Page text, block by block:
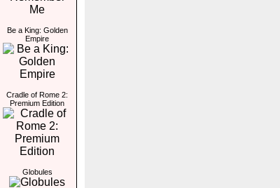
Be a King: Golden
Empire
Cradle of Rome 2:
Premium Edition
Globules